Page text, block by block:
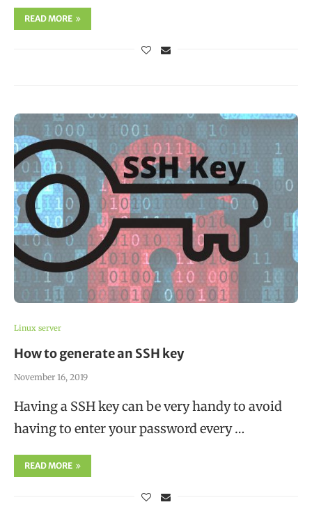
READ MORE
Linux server
How to generate an SSH key
November 16, 2019
Having a SSH key can be very handy to avoid
having to enter your password every …
READ MORE